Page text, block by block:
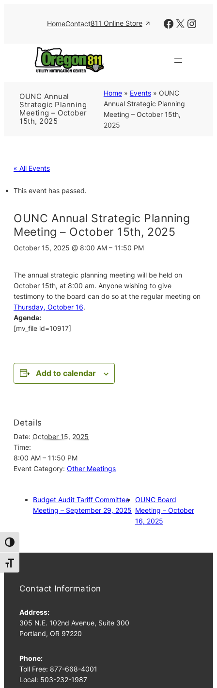
Toggle High Contrast
Toggle Font size
HomeContact811 Online Store Facebook
X
OUNC Annual
Strategic Planning
Meeting – October
15th, 2025
Home» Events» OUNC
Annual Strategic Planning
Meeting – October 15th,
2025
« All Events
This event has passed.
OUNC Annual Strategic Planning
Meeting – October 15th, 2025
October 15, 2025 @ 8:00 AM – 11:50 PM
The annual strategic planning meeting will be held on
October 15th, at 8:00 am. Anyone wishing to give
testimony to the board can do so at the regular meeting on
Thursday, October 16.
Agenda:
[mv_file id=10917]
Add to calendar
Details
Date: October 15, 2025
Time:
8:00 AM – 11:50 PM
Event Category: Other Meetings
Budget Audit Tariff Committee
Meeting – September 29, 2025
OUNC Board
Meeting – October
16, 2025
Contact Information
Address:
305 N.E. 102nd Avenue, Suite 300
Portland, OR 97220
Phone:
Toll Free: 877-668-4001
Local: 503-232-1987